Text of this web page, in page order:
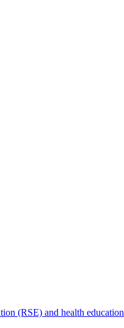
(RSE) and health education